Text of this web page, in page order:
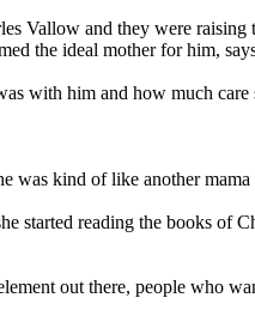
and they were
the ideal mother for him,
with him and how much care
was kind of like another mama
reading the books of
out there, people who